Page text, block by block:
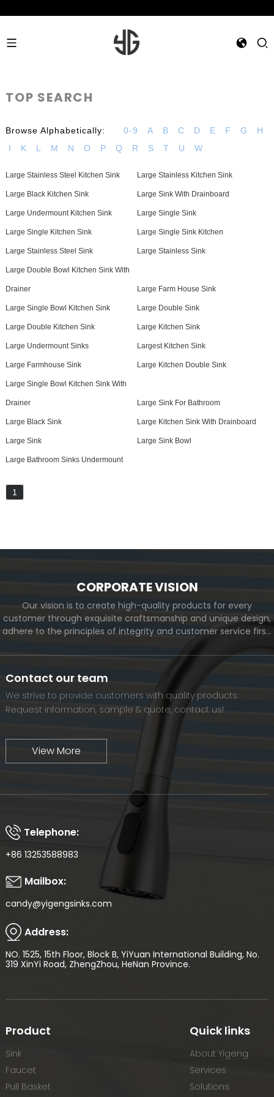
TOP SEARCH
Browse Alphabetically: 0-9 A B C D E F G
H
I
K L M N O P Q R S T U W
Large Stainless Steel Kitchen Sink Large Stainless Kitchen Sink
Large Black Kitchen Sink Large Sink With Drainboard
Large Undermount Kitchen Sink Large Single Sink
Large Single Kitchen Sink Large Single Sink Kitchen
Large Stainless Steel Sink Large Stainless Sink
Large Double Bowl Kitchen Sink With
Drainer Large Farm House Sink
Large Single Bowl Kitchen Sink Large Double Sink
Large Double Kitchen Sink Large Kitchen Sink
Large Undermount Sinks Largest Kitchen Sink
Large Farmhouse Sink Large Kitchen Double Sink
Large Single Bowl Kitchen Sink With
Drainer Large Sink For Bathroom
Large Black Sink Large Kitchen Sink With Drainboard
Large Sink Large Sink Bowl
Large Bathroom Sinks Undermount
1
CORPORATE VISION
Our vision is to create high-quality products for every
customer through exquisite craftsmanship and unique design,
adhere to the principles of integrity and customer service first,
we will continue to move forward and eventually become a
world-renowned brand.
Contact our team
We strive to provide customers with quality products.
Request information, sample & quote, contact us!
View More
Telephone:
+86 13253588983
Mailbox:
candy@yigengsinks.com
Address:
NO. 1525, 15th Floor, Block B, YiYuan International Building, No.
319 XinYi Road, ZhengZhou, HeNan Province.
Product
Sink
Faucet
Pull Basket
Quick links
About Yigeng
Services
Solutions